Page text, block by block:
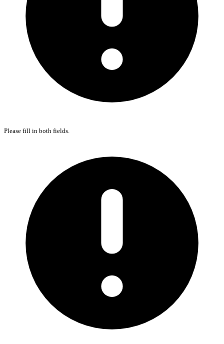
Please fill in both fields.